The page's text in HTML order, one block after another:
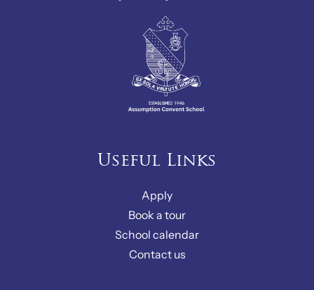
Useful Links
Apply
Book a tour
School calendar
Contact us